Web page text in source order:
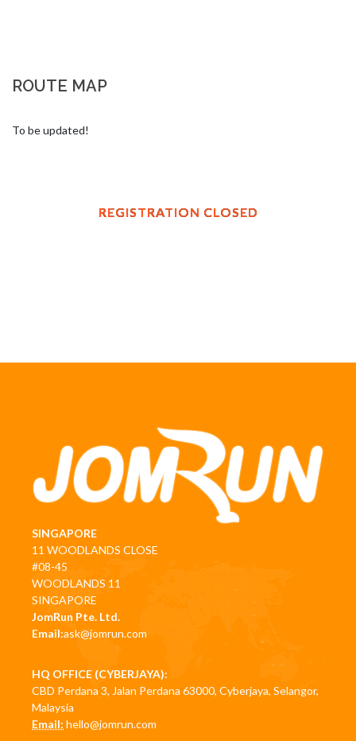
ROUTE MAP
To be updated!
REGISTRATION CLOSED
SINGAPORE
11 WOODLANDS CLOSE
#08-45
WOODLANDS 11
SINGAPORE
JomRun Pte. Ltd.
Email:ask@jomrun.com
HQ OFFICE (CYBERJAYA):
CBD Perdana 3, Jalan Perdana 63000, Cyberjaya, Selangor,
Malaysia
Email: hello@jomrun.com